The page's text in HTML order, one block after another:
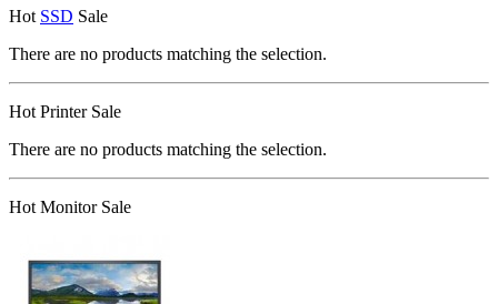
Hot SSD Sale
There are no products matching the selection.
Hot Printer Sale
There are no products matching the selection.
Hot Monitor Sale